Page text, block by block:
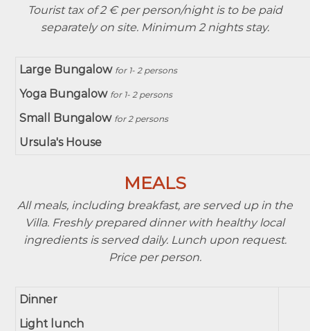
Tourist tax of 2 € per person/night is to be paid
separately on site. Minimum 2 nights stay.
Large Bungalow for 1- 2 persons
Yoga Bungalow for 1- 2 persons
Small Bungalow for 2 persons
Ursula's House
MEALS
All meals, including breakfast, are served up in the
Villa. Freshly prepared dinner with healthy local
ingredients is served daily. Lunch upon request.
Price per person.
Dinner
Light lunch